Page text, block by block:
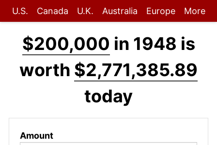
U.S. Canada U.K. Australia Europe More
$200,000 in 1948 is
worth $2,771,385.89
today
Amount